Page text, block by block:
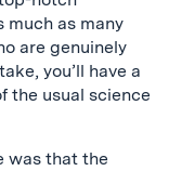
much as many
are genuinely
you’ll have a
the usual science
was that the